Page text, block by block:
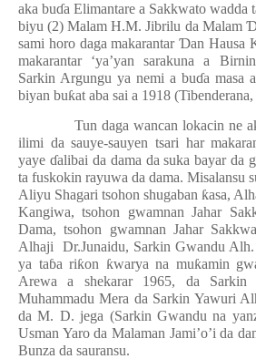
aka buɗa Elimantare a Sakkwato wadda
biyu (2) Malam H.M. Jibrilu da Malam
sami horo daga makarantarƊan Hausa
makarantar ‘ya’yan sarakuna a
Sarkin Argungu ya nemi a buɗa masa
biyan buƙat aba sai a 1918
Tun daga wancan lokacin ne
ilimi da sauye-sauyen tsari har
yaye ɗalibai da dama da suka bayar da
ta fuskokin rayuwa da dama. Misalansu
Aliyu Shagari tsohon shugaban ƙasa,
Kangiwa, tsohon gwamnan Jahar
Dama, tsohon gwamnan Jahar
Alhaji
Dr.Junaidu, Sarkin Gwandu
ya taɓa riƙon ƙwarya na muƙamin
Arewa a shekarar 1965, da
Muhammadu Mera da Sarkin Yawuri
da M. D. jega (Sarkin Gwandu na
Usman Yaro da Malaman Jami’o’i da
Bunza da sauransu.